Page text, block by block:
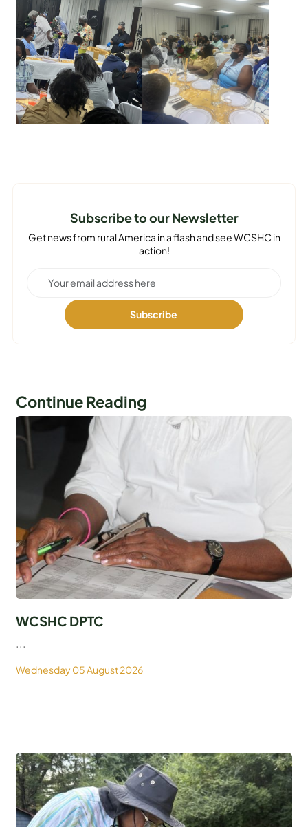
Subscribe to our Newsletter
Get news from rural America in a flash and see WCSHC in
action!
Continue Reading
WCSHC DPTC
...
Wednesday 05 August 2026